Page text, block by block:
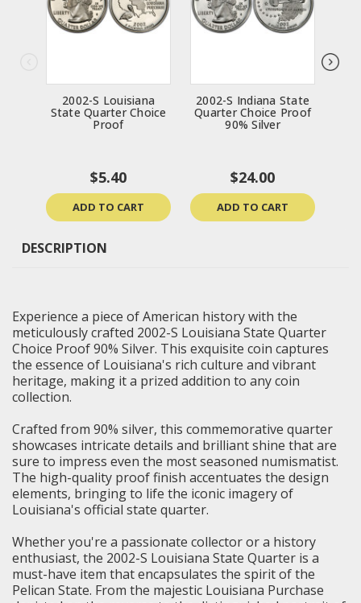
2002-S Louisiana
State Quarter Choice
Proof
$5.40
ADD TO CART
2002-S Indiana State
Quarter Choice Proof
90% Silver
$24.00
ADD TO CART
DESCRIPTION
Experience a piece of American history with the
meticulously crafted 2002-S Louisiana State Quarter
Choice Proof 90% Silver. This exquisite coin captures
the essence of Louisiana's rich culture and vibrant
heritage, making it a prized addition to any coin
collection.
Crafted from 90% silver, this commemorative quarter
showcases intricate details and brilliant shine that are
sure to impress even the most seasoned numismatist.
The high-quality proof finish accentuates the design
elements, bringing to life the iconic imagery of
Louisiana's official state quarter.
Whether you're a passionate collector or a history
enthusiast, the 2002-S Louisiana State Quarter is a
must-have item that encapsulates the spirit of the
Pelican State. From the majestic Louisiana Purchase